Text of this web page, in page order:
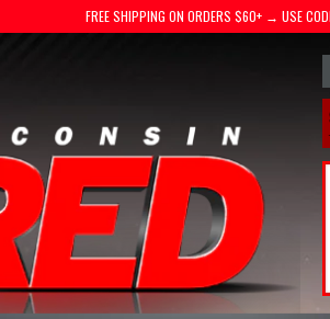
FREE SHIPPING ON ORDERS $60+ → USE